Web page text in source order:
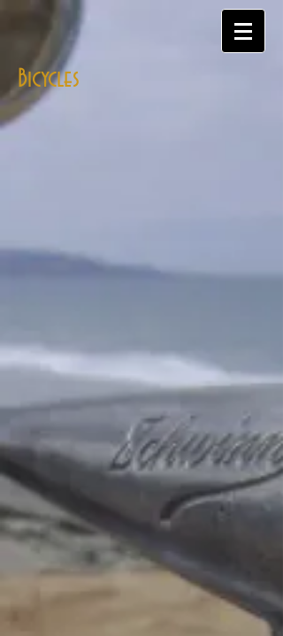
Bicycles